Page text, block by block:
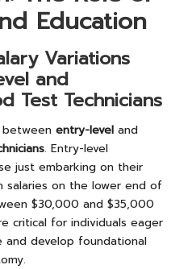
Education
Variations
and
Test Technicians
entry-level and
. Entry-level
just embarking on their
salaries on the lower end of
$30,000 and $35,000
critical for individuals eager
and develop foundational